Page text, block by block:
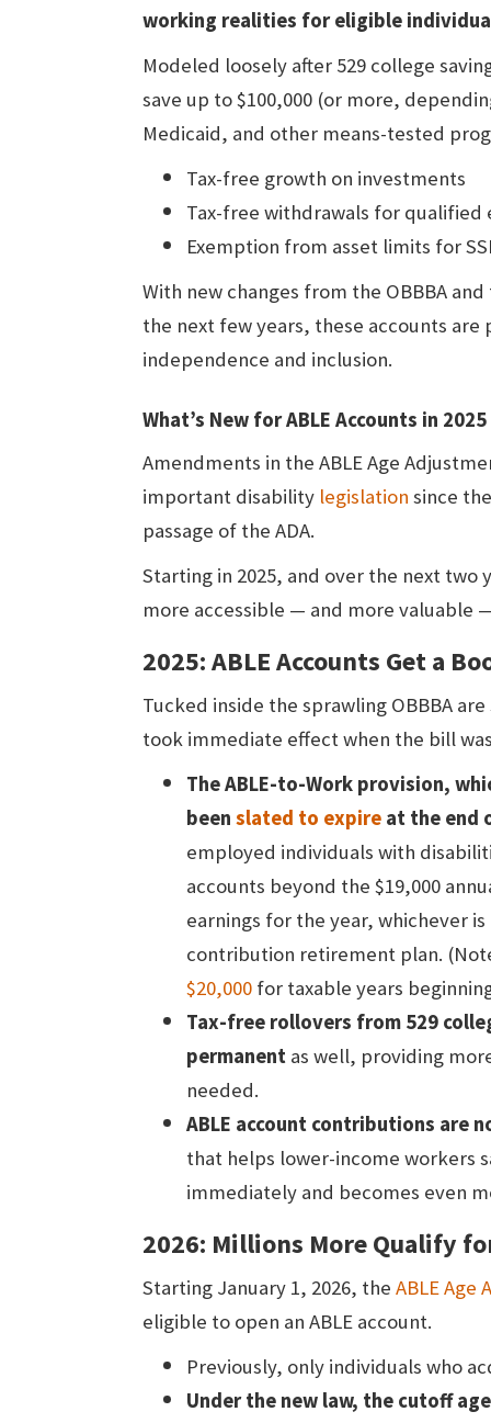
working realities for eligible
Modeled loosely after 529 college
save up to $100,000 (or more,
Medicaid, and other means-tested
Tax-free growth on investments
Tax-free withdrawals for qualified
Exemption from asset limits for
With new changes from the OBBBA
the next few years, these accounts
independence and inclusion.
What’s New for ABLE Accounts in
Amendments in the ABLE Age
important disability legislation since
passage of the ADA.
Starting in 2025, and over the next two
more accessible — and more valuable
2025: ABLE Accounts Get a
Tucked inside the sprawling OBBBA are
took immediate effect when the bill
The ABLE-to-Work provision,
been slated to expire at the end
employed individuals with
accounts beyond the $19,000
earnings for the year, whichever
contribution retirement plan.
$20,000 for taxable years
Tax-free rollovers from 529
permanent as well, providing
needed.
ABLE account contributions are
that helps lower-income workers
immediately and becomes even
2026: Millions More Qualify
Starting January 1, 2026, the ABLE Age
eligible to open an ABLE account.
Previously, only individuals who
Under the new law, the cutoff